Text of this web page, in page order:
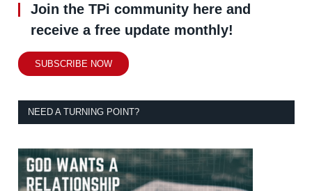
Join the TPi community here and
receive a free update monthly!
SUBSCRIBE NOW
NEED A TURNING POINT?